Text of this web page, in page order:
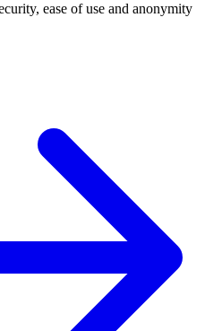
ease of use and anonymity